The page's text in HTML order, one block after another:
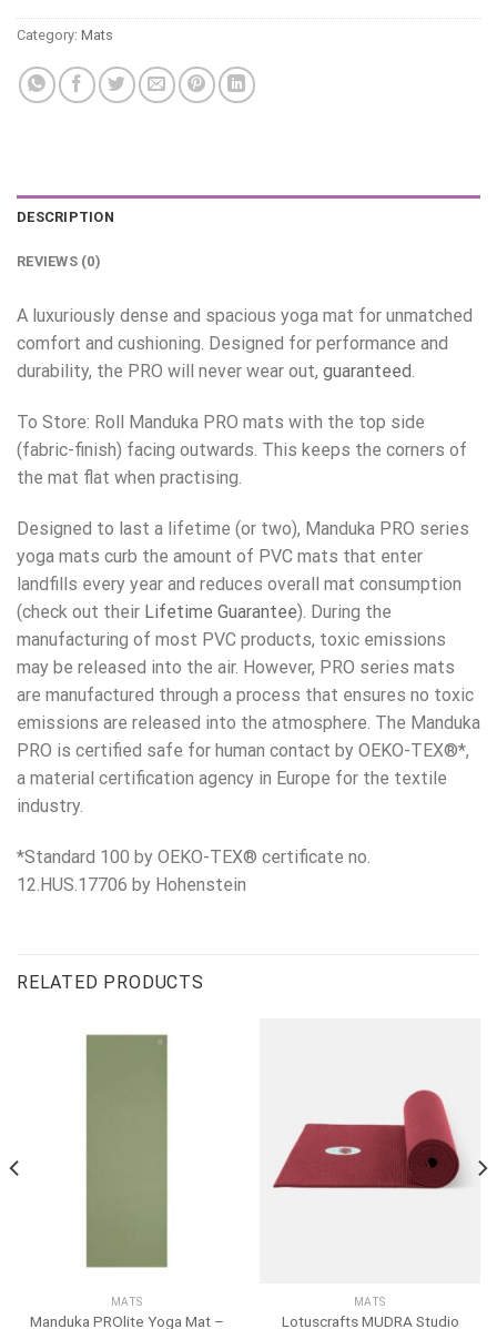
Category: Mats
DESCRIPTION
REVIEWS (0)
A luxuriously dense and spacious yoga mat for unmatched
comfort and cushioning. Designed for performance and
durability, the PRO will never wear out, guaranteed.
To Store: Roll Manduka PRO mats with the top side
(fabric-finish) facing outwards. This keeps the corners of
the mat flat when practising.
Designed to last a lifetime (or two), Manduka PRO series
yoga mats curb the amount of PVC mats that enter
landfills every year and reduces overall mat consumption
(check out their Lifetime Guarantee). During the
manufacturing of most PVC products, toxic emissions
may be released into the air. However, PRO series mats
are manufactured through a process that ensures no toxic
emissions are released into the atmosphere. The Manduka
PRO is certified safe for human contact by OEKO-TEX®*,
a material certification agency in Europe for the textile
industry.
*Standard 100 by OEKO-TEX® certificate no.
12.HUS.17706 by Hohenstein
RELATED PRODUCTS
MATS
Manduka PROlite Yoga Mat –
MATS
Lotuscrafts MUDRA Studio